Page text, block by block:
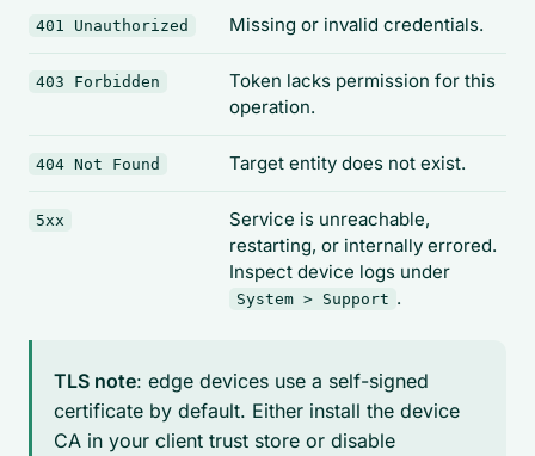
401 Unauthorized Missing or invalid credentials.
403 Forbidden
Token lacks permission for this
operation.
404 Not Found Target entity does not exist.
5xx
Service is unreachable,
restarting, or internally errored.
Inspect device logs under
System > Support .
TLS note: edge devices use a self-signed
certificate by default. Either install the device
CA in your client trust store or disable